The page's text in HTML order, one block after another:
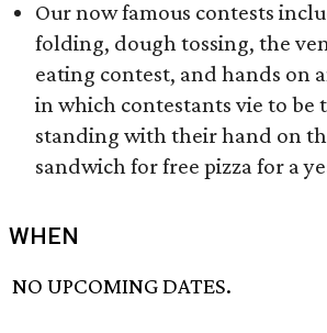
Our now famous contests
folding, dough tossing, the
eating contest, and hands on
in which contestants vie to be
standing with their hand on
sandwich for free pizza for a
WHEN
NO UPCOMING DATES.